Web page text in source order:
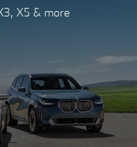
X5 & more